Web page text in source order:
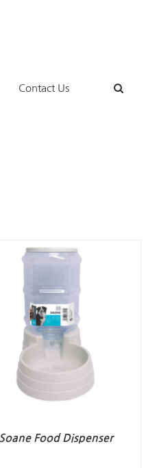
Contact Us
Soane Food Dispenser